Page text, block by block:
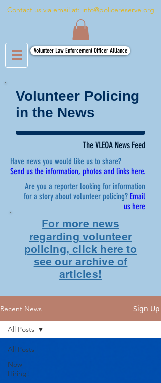
Contact us via email at: info@policereserve.org
Volunteer Law Enforcement Officer Alliance
Volunteer Policing
in the News
The VLEOA News Feed
Have news you would like us to share?
Send us the information, photos and links here.
Are you a reporter looking for information
for a story about volunteer policing? Email
us here
For more news
regarding volunteer
policing, click here to
see our archive of
articles!
Recent News Sign Up
All Posts
Now
Hiring!
All Posts